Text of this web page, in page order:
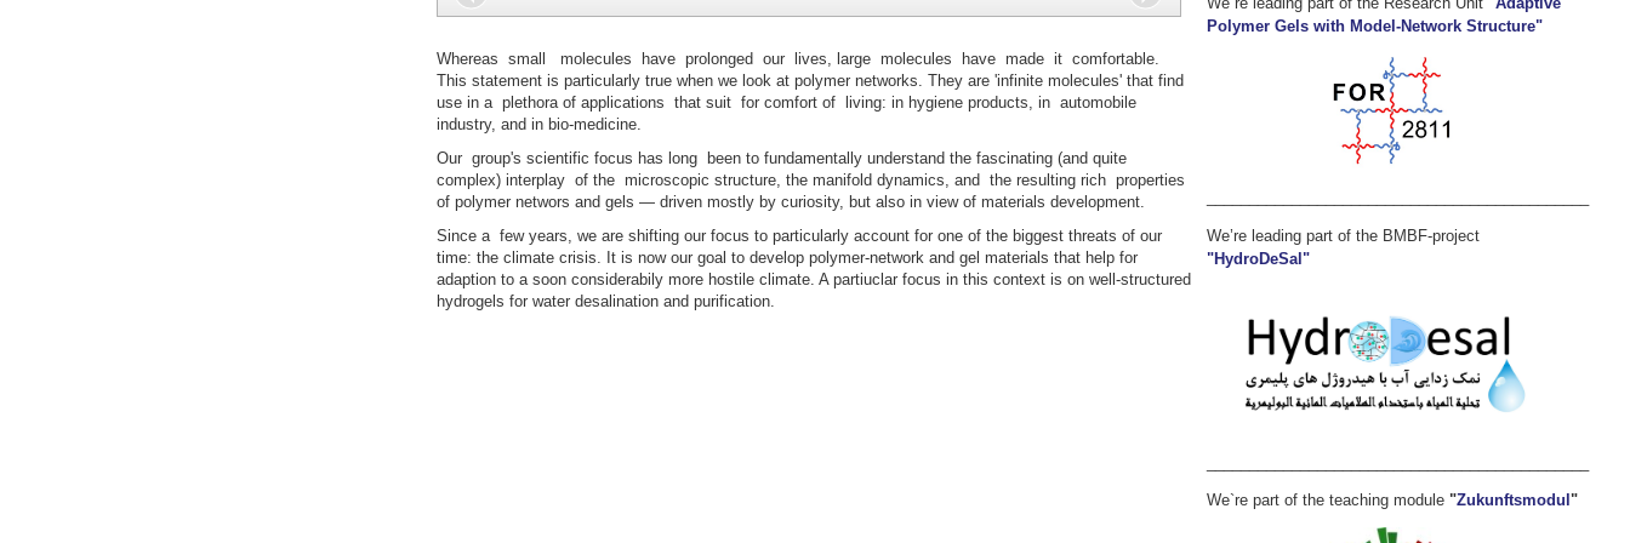
Whereas small molecules have prolonged our lives, large molecules have made it comfortable.
This statement is particularly true when we look at polymer networks. They are 'infinite molecules' that find
use in a plethora of applications that suit for comfort of living: in hygiene products, in automobile
industry, and in bio-medicine.
Our group's scientific focus has long been to fundamentally understand the fascinating (and quite
complex) interplay of the microscopic structure, the manifold dynamics, and the resulting rich properties
of polymer networs and gels — driven mostly by curiosity, but also in view of materials development.
Since a few years, we are shifting our focus to particularly account for one of the biggest threats of our
time: the climate crisis. It is now our goal to develop polymer-network and gel materials that help for
adaption to a soon considerabily more hostile climate. A partiuclar focus in this context is on well-structured
hydrogels for water desalination and purification.
Polymer Gels with Model-Network Structure"
We’re leading part of the BMBF-project
"HydroDeSal"
We`re part of the teaching module "Zukunftsmodul "